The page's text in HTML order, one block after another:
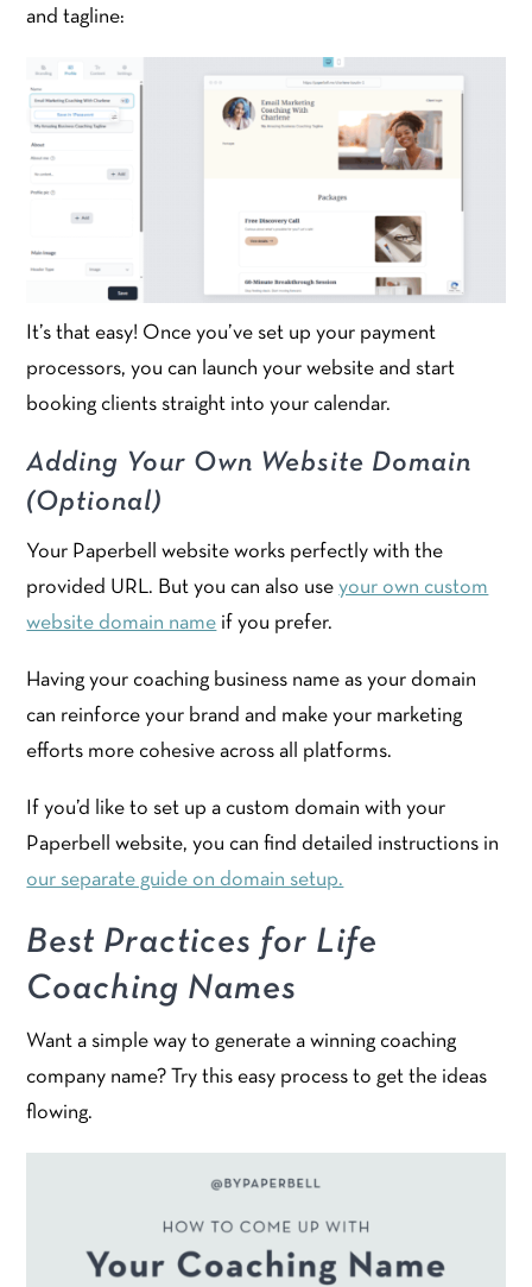
and tagline:
It’s that easy! Once you’ve set up your payment
processors, you can launch your website and start
booking clients straight into your calendar.
Adding Your Own Website Domain
(Optional)
Your Paperbell website works perfectly with the
provided URL. But you can also useyour own custom
website domain name if you prefer.
Having your coaching business name as your domain
can reinforce your brand and make your marketing
efforts more cohesive across all platforms.
If you’d like to set up a custom domain with your
Paperbell website, you can find detailed instructions in
our separate guide on domain setup.
Best Practices for Life
Coaching Names
Want a simple way to generate a winning coaching
company name? Try this easy process to get the ideas
flowing.